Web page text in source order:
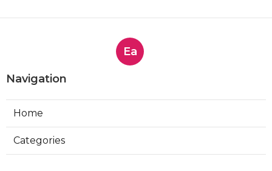
Ea
Navigation
Home
Categories